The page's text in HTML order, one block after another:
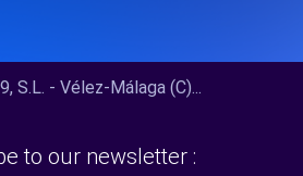
S.L. - Vélez-Málaga (C)...
to our newsletter :